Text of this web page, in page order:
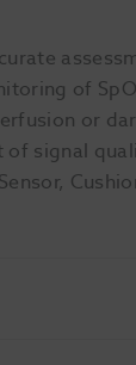
of
or
signal